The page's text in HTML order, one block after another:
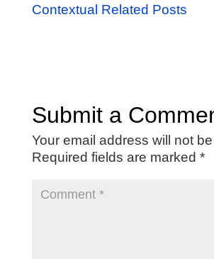
Contextual Related Posts
Submit a
Your email address will not
Required fields are marked *